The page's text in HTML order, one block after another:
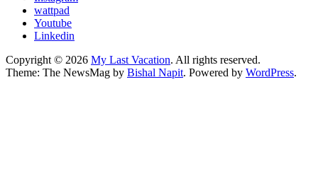
wattpad
Youtube
Linkedin
Copyright © 2026 My Last Vacation. All rights reserved.
Theme: The NewsMag by Bishal Napit. Powered by WordPress.